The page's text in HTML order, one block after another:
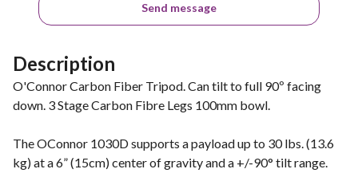
Send message
Description
O'Connor Carbon Fiber Tripod. Can tilt to full 90º facing
down. 3 Stage Carbon Fibre Legs 100mm bowl.
The OConnor 1030D supports a payload up to 30 lbs. (13.6
kg) at a 6” (15cm) center of gravity and a +/-90° tilt range.